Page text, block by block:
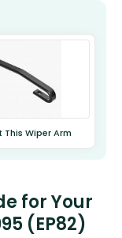
This Wiper Arm
for Your
(EP82)